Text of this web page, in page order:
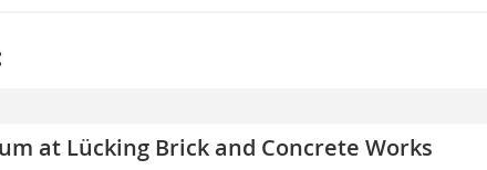
at Lücking Brick and Concrete Works